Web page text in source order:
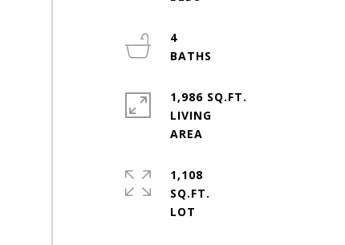
4
1,986 SQ.FT.
LIVING
1,108
SQ.FT.